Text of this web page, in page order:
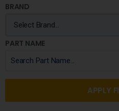
BRAND
PART NAME
APPLY